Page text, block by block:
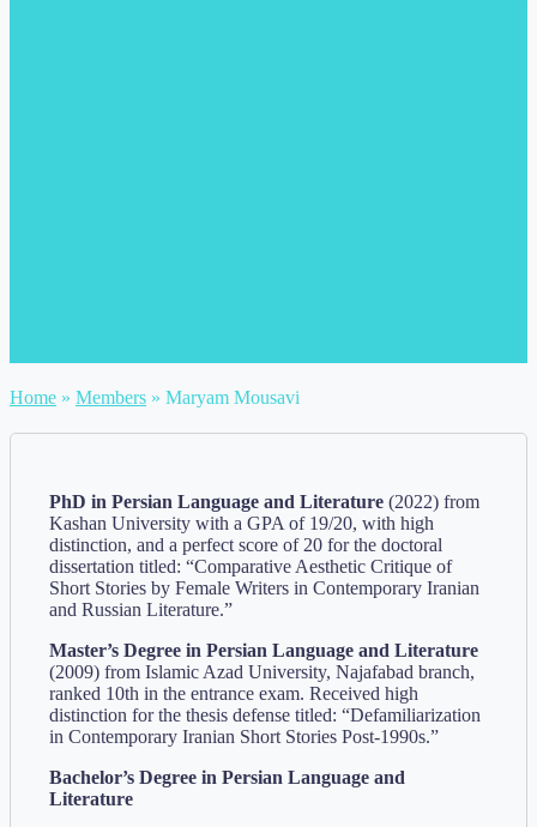
Home » Members » Maryam Mousavi
PhD in Persian Language and Literature (2022) from
Kashan University with a GPA of 19/20, with high
distinction, and a perfect score of 20 for the doctoral
dissertation titled: “Comparative Aesthetic Critique of
Short Stories by Female Writers in Contemporary Iranian
and Russian Literature.”
Master’s Degree in Persian Language and Literature
(2009) from Islamic Azad University, Najafabad branch,
ranked 10th in the entrance exam. Received high
distinction for the thesis defense titled: “Defamiliarization
in Contemporary Iranian Short Stories Post-1990s.”
Bachelor’s Degree in Persian Language and
Literature